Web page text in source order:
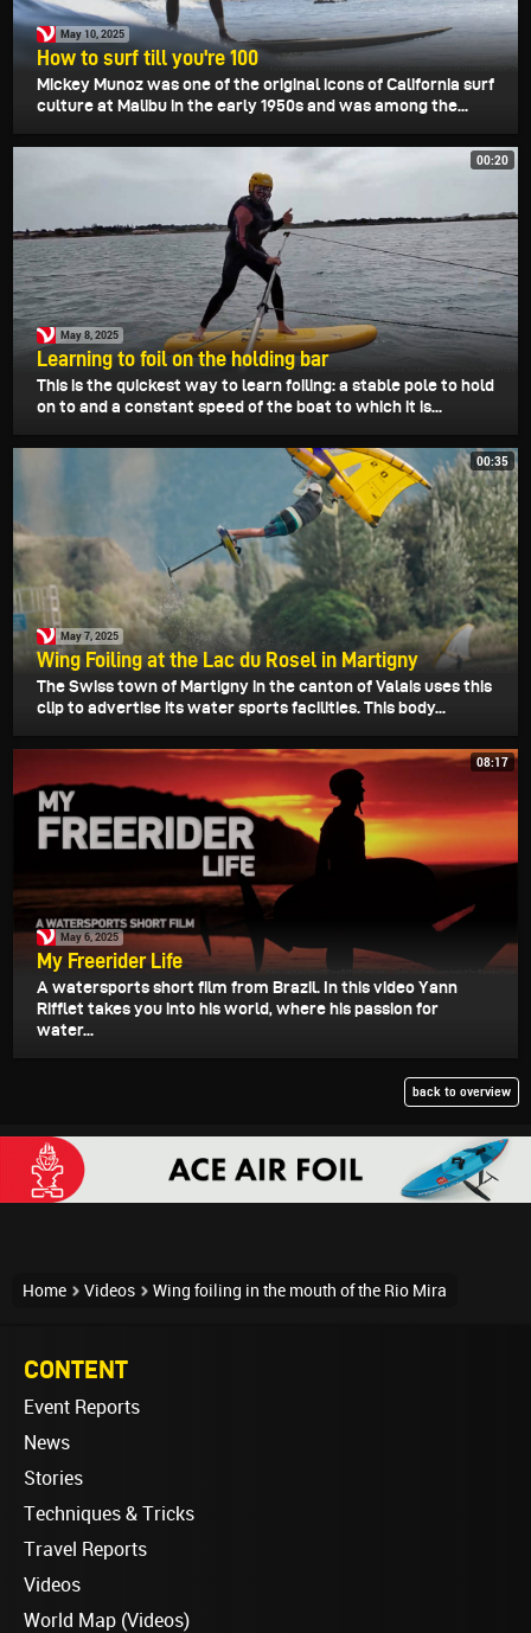
May 10, 2025
How to surf till you're 100
Mickey Munoz was one of the original icons of California surf
culture at Malibu in the early 1950s and was among the...
00:20
May 8, 2025
Learning to foil on the holding bar
This is the quickest way to learn foiling: a stable pole to hold
on to and a constant speed of the boat to which it is...
00:35
May 7, 2025
Wing Foiling at the Lac du Rosel in Martigny
The Swiss town of Martigny in the canton of Valais uses this
clip to advertise its water sports facilities. This body...
08:17
May 6, 2025
My Freerider Life
A watersports short film from Brazil. In this video Yann
Rifflet takes you into his world, where his passion for
water...
back to overview
Home Videos Wing foiling in the mouth of the Rio Mira
CONTENT
Event Reports
News
Stories
Techniques & Tricks
Travel Reports
Videos
World Map (Videos)